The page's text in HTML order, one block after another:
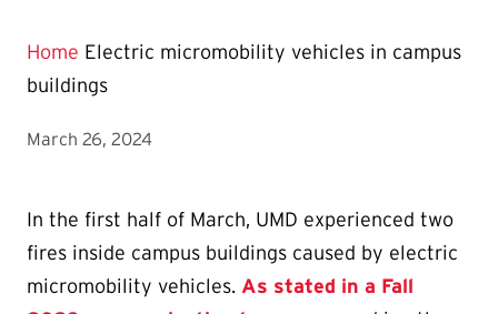
Home Electric micromobility vehicles in campus
buildings
March 26, 2024
In the first half of March, UMD experienced two
fires inside campus buildings caused by electric
micromobility vehicles. As stated in a Fall